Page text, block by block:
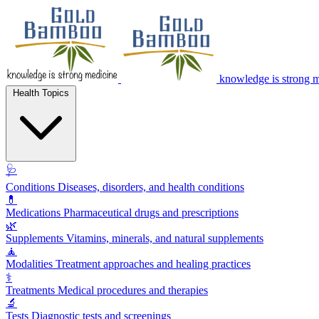
knowledge is strong
🩺
Conditions Diseases, disorders, and health conditions
💊
Medications Pharmaceutical drugs and prescriptions
🌿
Supplements Vitamins, minerals, and natural supplements
🧘
Modalities Treatment approaches and healing practices
⚕️
Treatments Medical procedures and therapies
🔬
Tests Diagnostic tests and screenings